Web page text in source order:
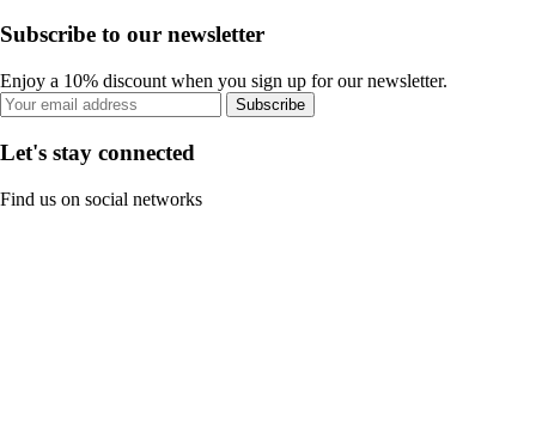
Subscribe to our newsletter
Enjoy a 10% discount when you sign up for our newsletter.
Subscribe
Let's stay connected
Find us on social networks